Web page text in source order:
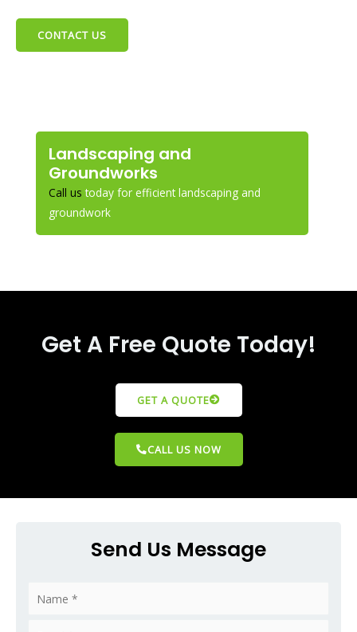
CONTACT US
Landscaping and
Groundworks
Call us today for efficient landscaping and
groundwork
Get A Free Quote Today!
GET A QUOTE
CALL US NOW
Send Us Message